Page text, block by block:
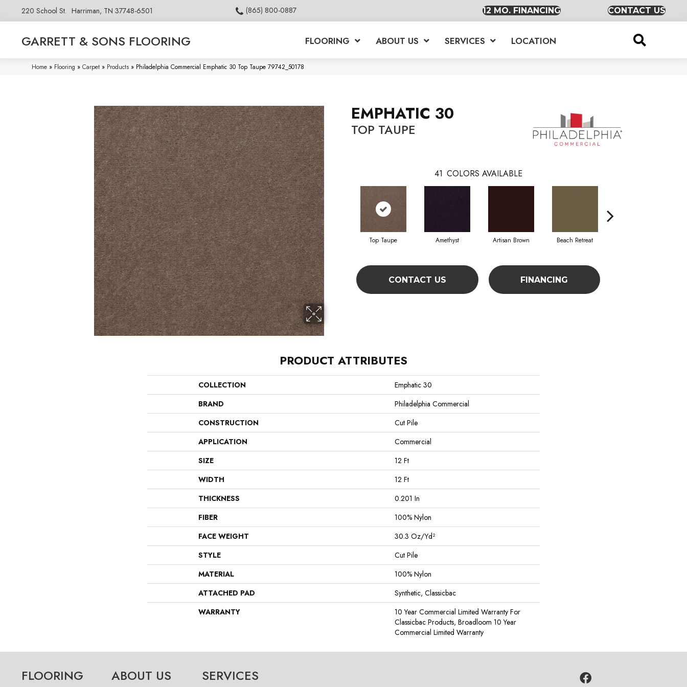
220 School St. Harriman, TN 37748-6501 (865) 800-0887 12 MO. FINANCING CONTACT US
GARRETT & SONS FLOORING FLOORING ABOUT US SERVICES LOCATION
Home » Flooring » Carpet » Products » Philadelphia Commercial Emphatic 30 Top Taupe 79742_50178
EMPHATIC 30
TOP TAUPE
41 COLORS AVAILABLE
Top Taupe Amethyst Artisan Brown Beach Retreat
CONTACT US FINANCING
PRODUCT ATTRIBUTES
COLLECTION
Emphatic 30
BRAND
Philadelphia Commercial
CONSTRUCTION
Cut Pile
APPLICATION
Commercial
SIZE
12 Ft
WIDTH
12 Ft
THICKNESS
0.201 In
FIBER
100% Nylon
FACE WEIGHT
30.3 Oz/yd²
STYLE
Cut Pile
MATERIAL
100% Nylon
ATTACHED PAD
Synthetic, Classicbac
WARRANTY
10 Year Commercial Limited Warranty For
Classicbac Products, Broadloom 10 Year
Commercial Limited Warranty
FLOORING ABOUT US SERVICES